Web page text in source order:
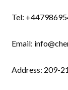
Tel:
Email:
Address: 209-